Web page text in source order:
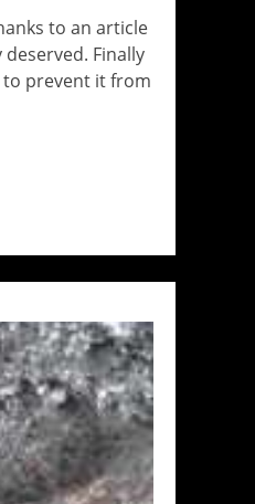
to an article
Finally
to prevent it from